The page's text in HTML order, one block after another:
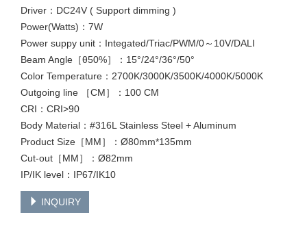
Driver：DC24V ( Support dimming )
Power(Watts)：7W
Power suppy unit：Integated/Triac/PWM/0～10V/DALI
Beam Angle［θ50%］：15°/24°/36°/50°
Color Temperature：2700K/3000K/3500K/4000K/5000K
Outgoing line ［CM］：100 CM
CRI：CRI>90
Body Material：#316L Stainless Steel + Aluminum
Product Size［MM］：Ø80mm*135mm
Cut-out［MM］：Ø82mm
IP/IK level：IP67/IK10
INQUIRY